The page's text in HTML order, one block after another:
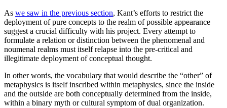
As we saw in the previous section, Kant’s efforts to restrict the
deployment of pure concepts to the realm of possible appearance
suggest a crucial difficulty with his project. Every attempt to
formulate a relation or distinction between the phenomenal and
noumenal realms must itself relapse into the pre-critical and
illegitimate deployment of conceptual thought.
In other words, the vocabulary that would describe the “other” of
metaphysics is itself inscribed within metaphysics, since the inside
and the outside are both conceptually determined from the inside,
within a binary myth or cultural symptom of dual organization.